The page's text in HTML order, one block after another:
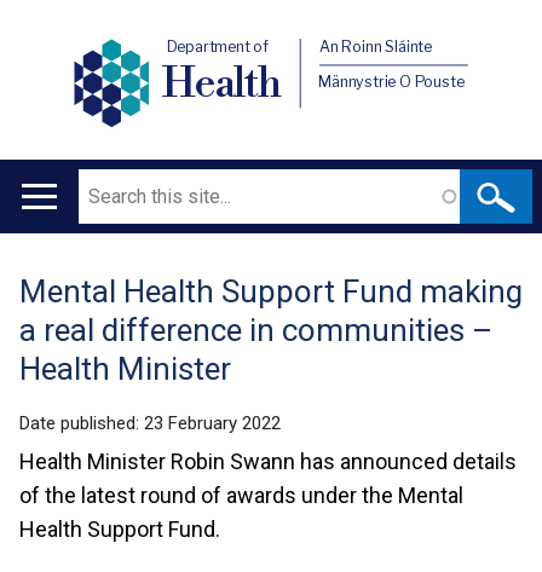
Department of
Health
An Roinn Sláinte
Männystrie O Pouste
Main
Search
Translation
help
Mental Health Support Fund making
a real difference in communities –
Health Minister
Date published: 23 February 2022
Health Minister Robin Swann has announced details
of the latest round of awards under the Mental
Health Support Fund.